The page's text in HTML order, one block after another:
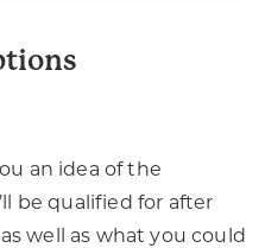
an idea of the
be qualified for after
well as what you could